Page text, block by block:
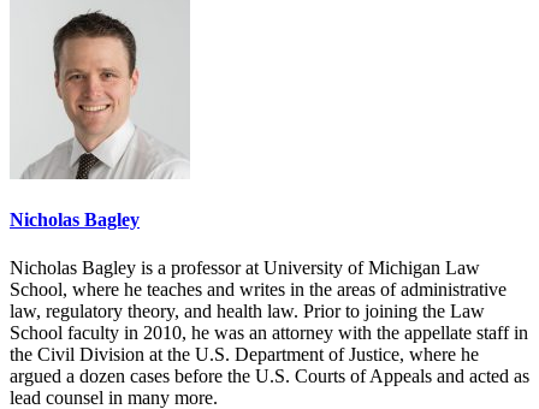
Nicholas Bagley
Nicholas Bagley is a professor at University of Michigan Law
School, where he teaches and writes in the areas of administrative
law, regulatory theory, and health law. Prior to joining the Law
School faculty in 2010, he was an attorney with the appellate staff in
the Civil Division at the U.S. Department of Justice, where he
argued a dozen cases before the U.S. Courts of Appeals and acted as
lead counsel in many more.